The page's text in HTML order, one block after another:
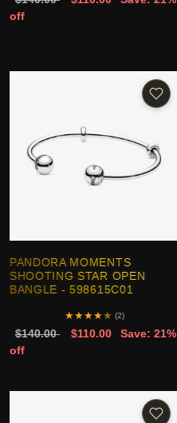
off
PANDORA MOMENTS
SHOOTING STAR OPEN
BANGLE - 598615C01
★★★★★ (2)
$140.00 $110.00
Save: 21%
off